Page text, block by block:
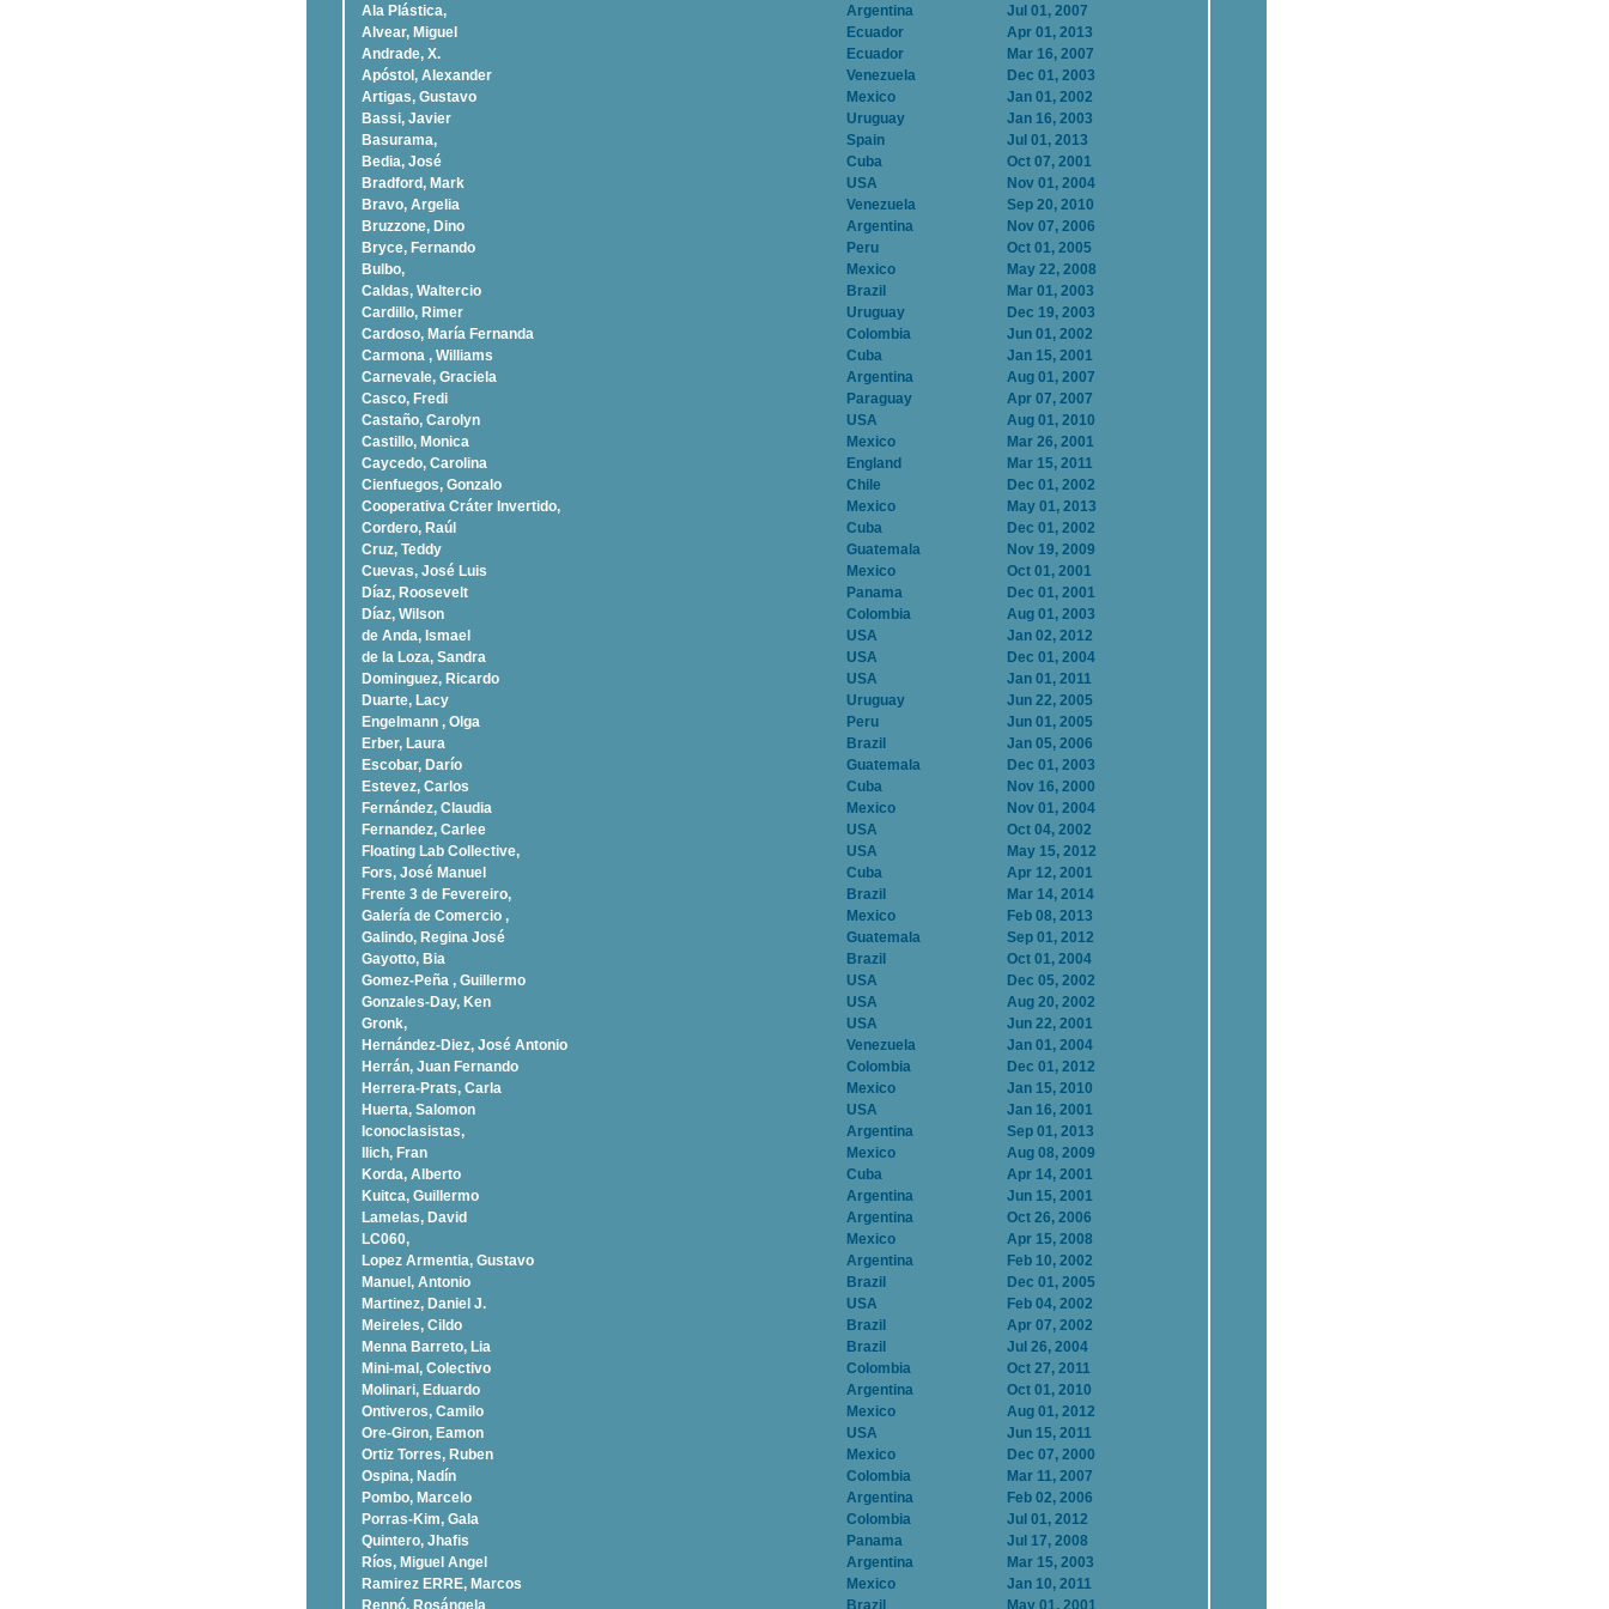
Ala Plástica, Argentina
Jul 01, 2007
Alvear, Miguel
Ecuador
Apr 01, 2013
Andrade, X.
Ecuador
Mar 16, 2007
Apóstol, Alexander
Venezuela
Dec 01, 2003
Artigas, Gustavo
Mexico
Jan 01, 2002
Bassi, Javier
Uruguay
Jan 16, 2003
Basurama,
Spain
Jul 01, 2013
Bedia, José
Cuba
Oct 07, 2001
Bradford, Mark
USA
Nov 01, 2004
Bravo, Argelia
Venezuela
Sep 20, 2010
Bruzzone, Dino
Argentina
Nov 07, 2006
Bryce, Fernando
Peru
Oct 01, 2005
Bulbo,
Mexico
May 22, 2008
Caldas, Waltercio
Brazil
Mar 01, 2003
Cardillo, Rimer
Uruguay
Dec 19, 2003
Cardoso, Marí­a Fernanda
Colombia
Jun 01, 2002
Carmona , Williams
Cuba
Jan 15, 2001
Carnevale, Graciela
Argentina
Aug 01, 2007
Casco, Fredi
Paraguay
Apr 07, 2007
Castaño, Carolyn
USA
Aug 01, 2010
Castillo, Monica
Mexico
Mar 26, 2001
Caycedo, Carolina
England
Mar 15, 2011
Cienfuegos, Gonzalo
Chile
Dec 01, 2002
Cooperativa Cráter Invertido,
Mexico
May 01, 2013
Cordero, Raúl
Cuba
Dec 01, 2002
Cruz, Teddy
Guatemala
Nov 19, 2009
Cuevas, José Luis
Mexico
Oct 01, 2001
Díaz, Roosevelt
Panama
Dec 01, 2001
Dí­az, Wilson
Colombia
Aug 01, 2003
de Anda, Ismael
USA
Jan 02, 2012
de la Loza, Sandra
USA
Dec 01, 2004
Dominguez, Ricardo
USA
Jan 01, 2011
Duarte, Lacy
Uruguay
Jun 22, 2005
Engelmann , Olga
Peru
Jun 01, 2005
Erber, Laura
Brazil
Jan 05, 2006
Escobar, Darío
Guatemala
Dec 01, 2003
Estevez, Carlos
Cuba
Nov 16, 2000
Fernández, Claudia
Mexico
Nov 01, 2004
Fernandez, Carlee
USA
Oct 04, 2002
Floating Lab Collective,
USA
May 15, 2012
Fors, José Manuel
Cuba
Apr 12, 2001
Frente 3 de Fevereiro,
Brazil
Mar 14, 2014
Galería de Comercio ,
Mexico
Feb 08, 2013
Galindo, Regina José
Guatemala
Sep 01, 2012
Gayotto, Bia
Brazil
Oct 01, 2004
Gomez-Peña , Guillermo
USA
Dec 05, 2002
Gonzales-Day, Ken
USA
Aug 20, 2002
Gronk,
USA
Jun 22, 2001
Hernández-Diez, José Antonio
Venezuela
Jan 01, 2004
Herrán, Juan Fernando
Colombia
Dec 01, 2012
Herrera-Prats, Carla
Mexico
Jan 15, 2010
Huerta, Salomon
USA
Jan 16, 2001
Iconoclasistas,
Argentina
Sep 01, 2013
Ilich, Fran
Mexico
Aug 08, 2009
Korda, Alberto
Cuba
Apr 14, 2001
Kuitca, Guillermo
Argentina
Jun 15, 2001
Lamelas, David
Argentina
Oct 26, 2006
LC060,
Mexico
Apr 15, 2008
Lopez Armentia, Gustavo
Argentina
Feb 10, 2002
Manuel, Antonio
Brazil
Dec 01, 2005
Martinez, Daniel J.
USA
Feb 04, 2002
Meireles, Cildo
Brazil
Apr 07, 2002
Menna Barreto, Lia
Brazil
Jul 26, 2004
Mini-mal, Colectivo
Colombia
Oct 27, 2011
Molinari, Eduardo
Argentina
Oct 01, 2010
Ontiveros, Camilo
Mexico
Aug 01, 2012
Ore-Giron, Eamon
USA
Jun 15, 2011
Ortiz Torres, Ruben
Mexico
Dec 07, 2000
Ospina, Nadí­n
Colombia
Mar 11, 2007
Pombo, Marcelo
Argentina
Feb 02, 2006
Porras-Kim, Gala
Colombia
Jul 01, 2012
Quintero, Jhafis
Panama
Jul 17, 2008
Rí­os, Miguel Angel
Argentina
Mar 15, 2003
Ramirez ERRE, Marcos
Mexico
Jan 10, 2011
Rennó, Rosángela
Brazil May 01, 2001